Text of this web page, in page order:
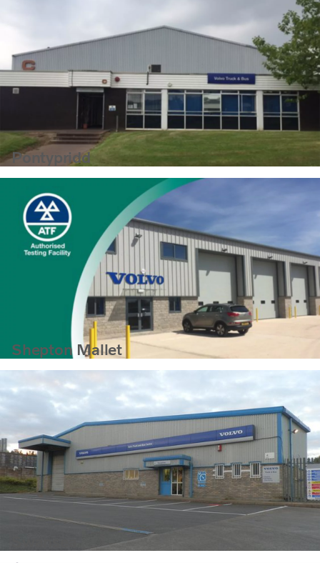
Pontypridd
Shepton Mallet